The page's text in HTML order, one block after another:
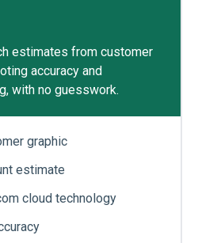
estimates from customer
accuracy and
with no guesswork.
graphic
estimate
cloud technology